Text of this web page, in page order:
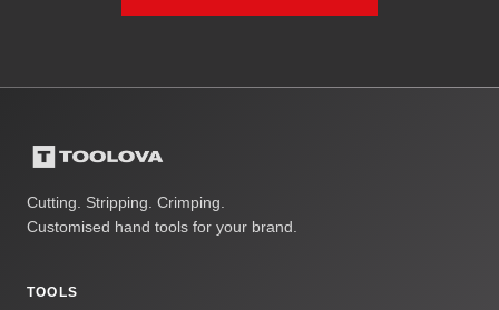
Cutting. Stripping. Crimping.
Customised hand tools for your brand.
TOOLS